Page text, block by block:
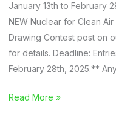
January 13th to February
NEW Nuclear for Clean
Drawing Contest post on
for details. Deadline:
February 28th, 2025.**
2025
Read More »